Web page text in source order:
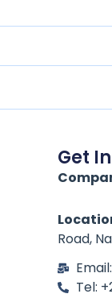
Get
Road,
Tel: